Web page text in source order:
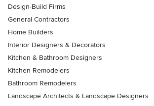
Design-Build Firms
General Contractors
Home Builders
Interior Designers & Decorators
Kitchen & Bathroom Designers
Kitchen Remodelers
Bathroom Remodelers
Landscape Architects & Landscape Designers